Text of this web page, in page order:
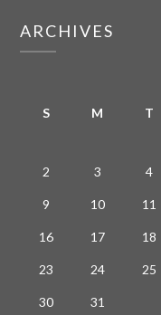
ARCHIVES
S M T
2 3 4
9 10 11
16 17 18
23 24 25
30 31